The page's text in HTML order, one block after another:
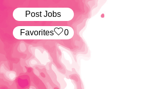
Post Jobs
‏‏‎ ‎‏Favorites 0